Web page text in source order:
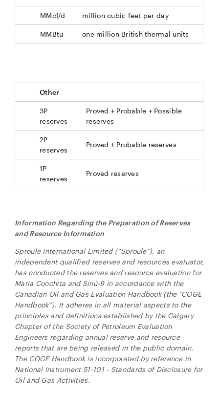
MMcf/d million cubic feet per day
MMBtu one million British thermal units
Other
3P
reserves
Proved + Probable + Possible
reserves
2P
reserves
Proved + Probable reserves
1P
reserves
Proved reserves
Information Regarding the Preparation of Reserves
and Resource Information
Sproule International Limited (“Sproule”), an
independent qualified reserves and resources evaluator,
has conducted the reserves and resource evaluation for
Maria Conchita and Sinú-9 in accordance with the
Canadian Oil and Gas Evaluation Handbook (the “COGE
Handbook”). It adheres in all material aspects to the
principles and definitions established by the Calgary
Chapter of the Society of Petroleum Evaluation
Engineers regarding annual reserve and resource
reports that are being released in the public domain.
The COGE Handbook is incorporated by reference in
National Instrument 51-101 - Standards of Disclosure for
Oil and Gas Activities.
close
I agree to and consent to receive news, updates,
and other communications by way of commercial
electronic messages (including email) from NG
Energy International Corp. I understand I may
withdraw consent at any time by clicking the
unsubscribe link contained in all emails from NG